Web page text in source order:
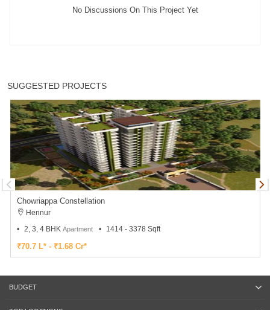
No Discussions On This Project Yet
SUGGESTED PROJECTS
Chowriappa Constellation
Hennur
2, 3, 4 BHK Apartment 1414 - 3378 Sqft
₹70.7 L* - ₹1.68 Cr*
BUDGET